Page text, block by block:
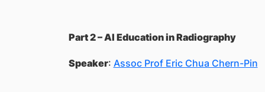
Part 2 – AI Education in Radiography
Speaker: Assoc Prof Eric Chua Chern-Pin